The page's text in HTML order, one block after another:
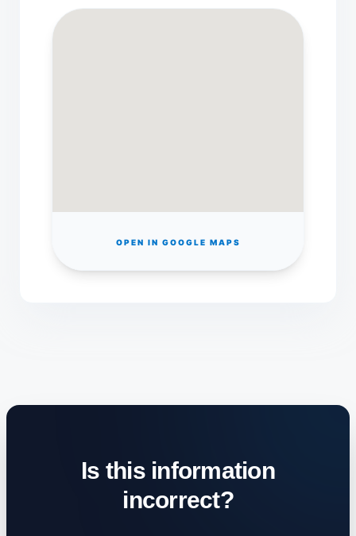
OPEN IN GOOGLE MAPS
Is this information
incorrect?